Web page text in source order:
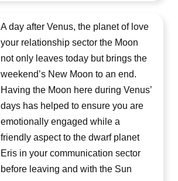
A day after Venus, the planet of love
your relationship sector the Moon
not only leaves today but brings the
weekend’s New Moon to an end.
Having the Moon here during Venus’
days has helped to ensure you are
emotionally engaged while a
friendly aspect to the dwarf planet
Eris in your communication sector
before leaving and with the Sun